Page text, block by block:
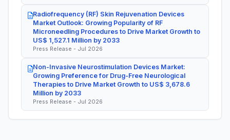
Radiofrequency (RF) Skin Rejuvenation Devices
Market Outlook: Growing Popularity of RF
Microneedling Procedures to Drive Market Growth to
US$ 1,527.1 Million by 2033
Press Release - Jul 2026
Non-Invasive Neurostimulation Devices Market:
Growing Preference for Drug-Free Neurological
Therapies to Drive Market Growth to US$ 3,678.6
Million by 2033
Press Release - Jul 2026